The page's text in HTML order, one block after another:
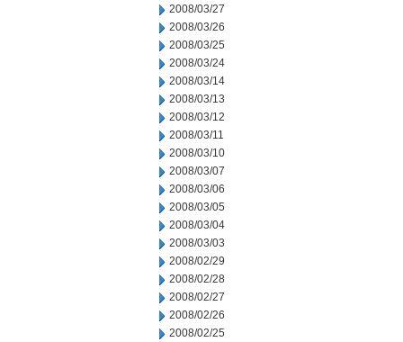
2008/03/27
2008/03/26
2008/03/25
2008/03/24
2008/03/14
2008/03/13
2008/03/12
2008/03/11
2008/03/10
2008/03/07
2008/03/06
2008/03/05
2008/03/04
2008/03/03
2008/02/29
2008/02/28
2008/02/27
2008/02/26
2008/02/25